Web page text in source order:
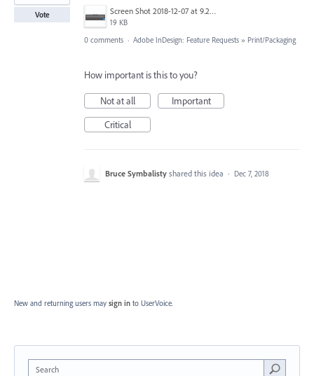
Screen Shot 2018-12-07 at 9.21.38 AM.jpg
19 KB
Vote
0 comments · Adobe InDesign: Feature Requests » Print/Packaging
How important is this to you?
Not at all
Important
Critical
Bruce Symbalisty shared this idea · Dec 7, 2018
New and returning users may sign in to UserVoice.
Search